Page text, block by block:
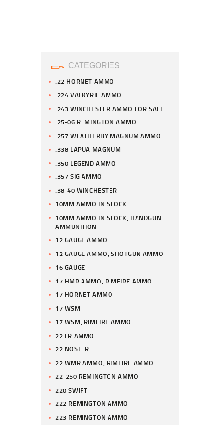
CATEGORIES
.22 HORNET AMMO
.224 VALKYRIE AMMO
.243 WINCHESTER AMMO FOR SALE
.25-06 REMINGTON AMMO
.257 WEATHERBY MAGNUM AMMO
.338 LAPUA MAGNUM
.350 LEGEND AMMO
.357 SIG AMMO
.38-40 WINCHESTER
10MM AMMO IN STOCK
10MM AMMO IN STOCK, HANDGUN
AMMUNITION
12 GAUGE AMMO
12 GAUGE AMMO, SHOTGUN AMMO
16 GAUGE
17 HMR AMMO, RIMFIRE AMMO
17 HORNET AMMO
17 WSM
17 WSM, RIMFIRE AMMO
22 LR AMMO
22 NOSLER
22 WMR AMMO, RIMFIRE AMMO
22-250 REMINGTON AMMO
220 SWIFT
222 REMINGTON AMMO
223 REMINGTON AMMO